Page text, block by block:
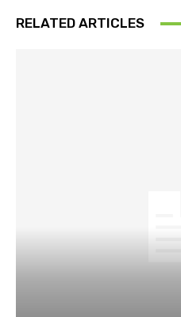
RELATED ARTICLES